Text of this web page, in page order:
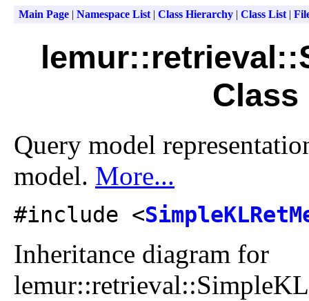
Main Page| Namespace List| Class Hierarchy| Class List|
Class
Query model
model. More...
#include <
Inheritance diagram for